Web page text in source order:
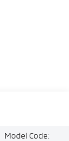
Model Code: